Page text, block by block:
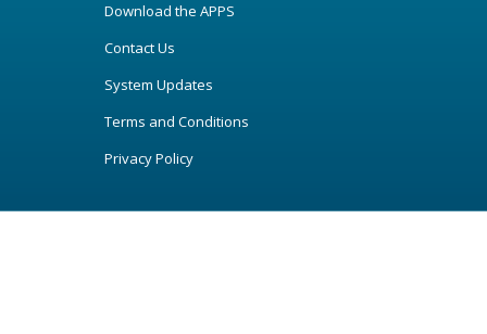
Download the APPS
Contact Us
System Updates
Terms and Conditions
Privacy Policy